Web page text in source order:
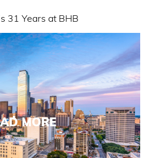
31 Years at BHB
MORE